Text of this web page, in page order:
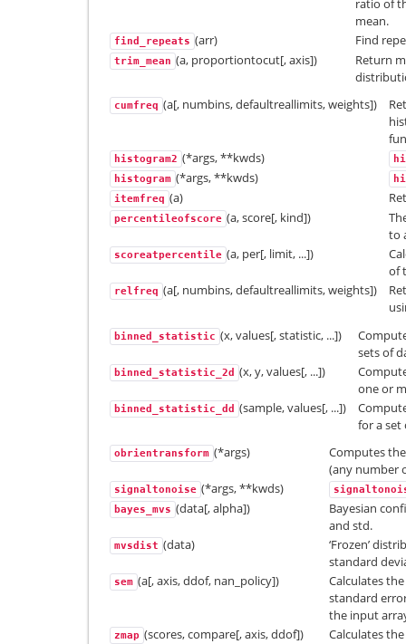
mean.
find_repeats (arr) Find
trim_mean (a, proportiontocut[, axis])
Return
cumfreq (a[, numbins, defaultreallimits, weights])
histogram2 (*args, **kwds)
histogram (*args, **kwds)
itemfreq (a)
percentileofscore (a, score[, kind])
to
scoreatpercentile (a, per[, limit, ...])
of
relfreq (a[, numbins, defaultreallimits, weights])
binned_statistic (x, values[, statistic, ...])
sets of
binned_statistic_2d (x, y, values[, ...])
one or
binned_statistic_dd (sample, values[, ...])
for a set
obrientransform (*args)
Computes
(any number
signaltonoise (*args, **kwds)
bayes_mvs (data[, alpha])
Bayesian
and std.
mvsdist (data)
‘Frozen’
standard
sem (a[, axis, ddof, nan_policy])
Calculates
standard
the input
zmap (scores, compare[, axis, ddof]) Calculates